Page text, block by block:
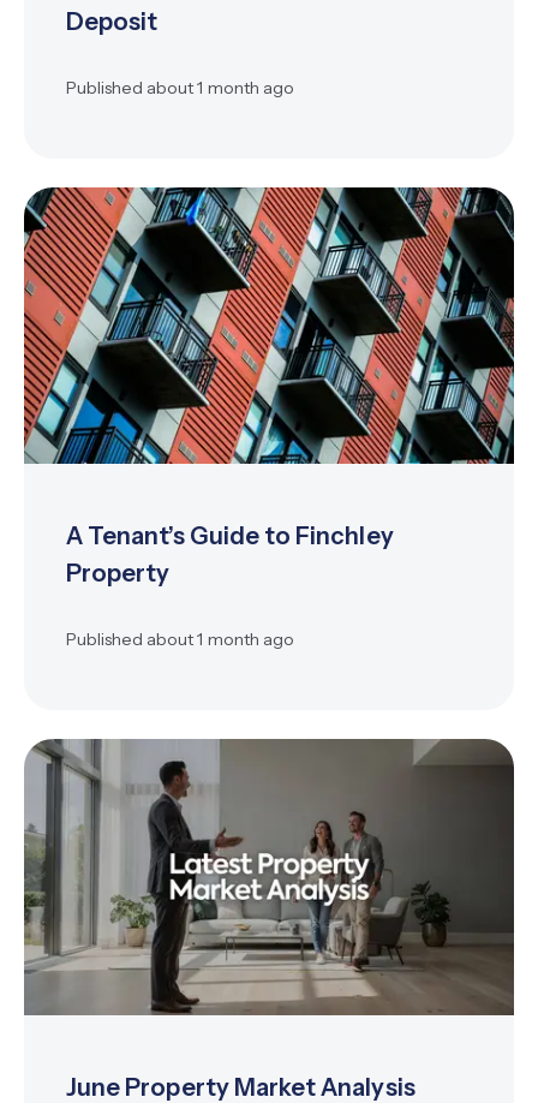
Deposit
Published about 1 month ago
A Tenant’s Guide to Finchley
Property
Published about 1 month ago
June Property Market Analysis